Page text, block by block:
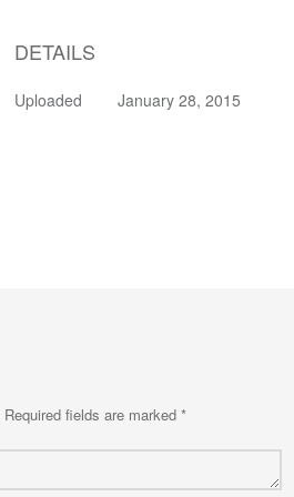
DETAILS
Uploaded January 28, 2015
Required fields are marked *